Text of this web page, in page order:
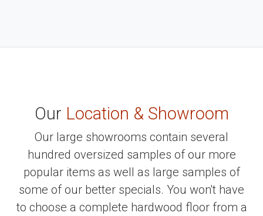
Our Location & Showroom
Our large showrooms contain several
hundred oversized samples of our more
popular items as well as large samples of
some of our better specials. You won't have
to choose a complete hardwood floor from a